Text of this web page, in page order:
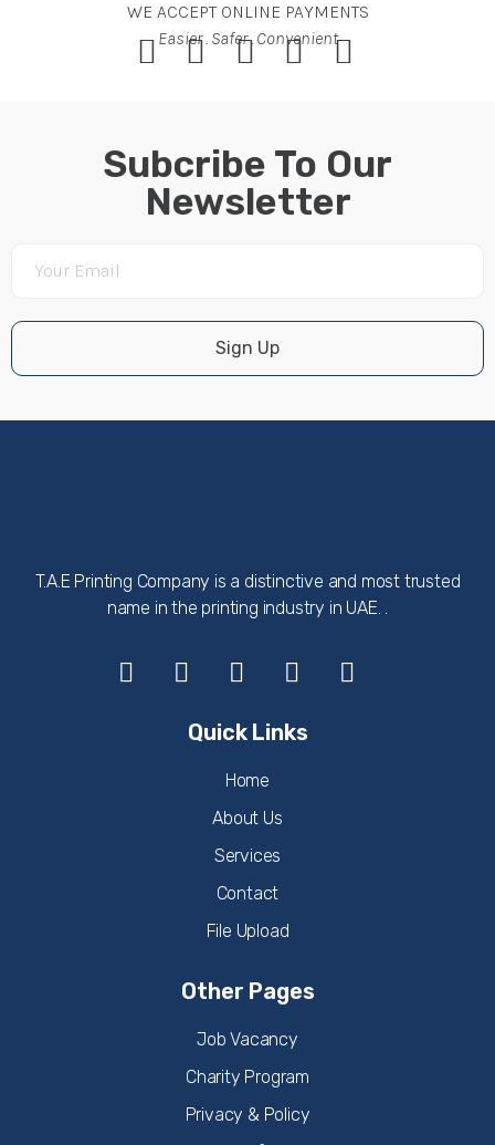
WE ACCEPT ONLINE PAYMENTS
Easier . Safer . Convenient
Subcribe To Our
Newsletter
Sign Up
T.A.E Printing Company is a distinctive and most trusted
name in the printing industry in UAE. .
Quick Links
Home
About Us
Services
Contact
File Upload
Other Pages
Job Vacancy
Charity Program
Privacy & Policy